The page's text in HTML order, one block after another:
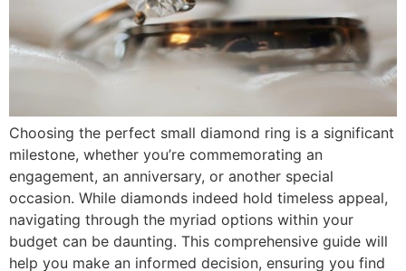
Choosing the perfect small diamond ring is a significant
milestone, whether you’re commemorating an
engagement, an anniversary, or another special
occasion. While diamonds indeed hold timeless appeal,
navigating through the myriad options within your
budget can be daunting. This comprehensive guide will
help you make an informed decision, ensuring you find